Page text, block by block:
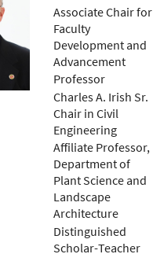
Associate Chair for
Faculty
Development and
Advancement
Professor
Charles A. Irish Sr.
Chair in Civil
Engineering
Affiliate Professor,
Department of
Plant Science and
Landscape
Architecture
Distinguished
Scholar-Teacher